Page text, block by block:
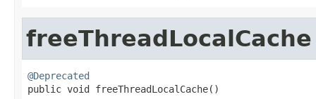
freeThreadLocalCache
@Deprecated
public void freeThreadLocalCache()